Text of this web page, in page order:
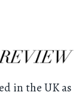
in the UK as